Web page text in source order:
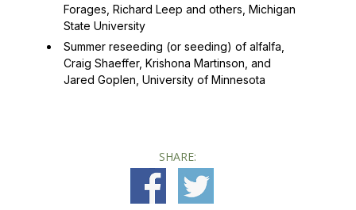
Forages , Richard Leep and others, Michigan
State University
Summer reseeding (or seeding) of alfalfa
Craig Shaeffer, Krishona Martinson, and
Jared Goplen, University of Minnesota
SHARE: